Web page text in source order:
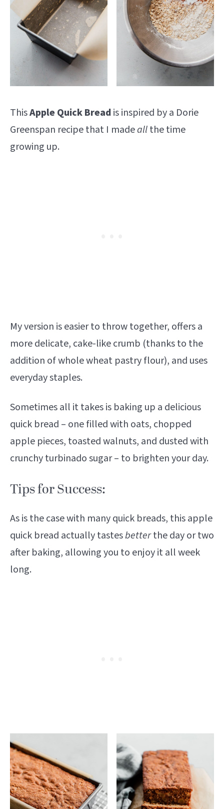
ThisApple Quick Breadis inspired by a Dorie
Greenspan recipe that I madeallthe time
growing up.
My version is easier to throw together, offers a
more delicate, cake-like crumb (thanks to the
addition of whole wheat pastry flour), and uses
everyday staples.
Sometimes all it takes is baking up a delicious
quick bread – one filled with oats, chopped
apple pieces, toasted walnuts, and dusted with
crunchy turbinado sugar – to brighten your day.
Tips for Success:
As is the case with many quick breads, this apple
quick bread actually tastesbetterthe day or two
after baking, allowing you to enjoy it all week
long.